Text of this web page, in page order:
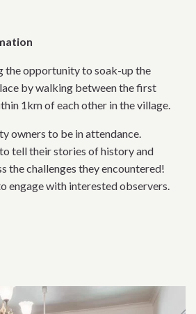
the opportunity to soak-up the
by walking between the first
1km of each other in the village.
owners to be in attendance.
tell their stories of history and
the challenges they encountered!
engage with interested observers.
section